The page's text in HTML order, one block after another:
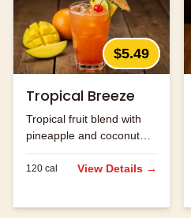
$5.49
Tropical Breeze
Tropical fruit blend with
pineapple and coconut
flavors.
120 cal View Details →